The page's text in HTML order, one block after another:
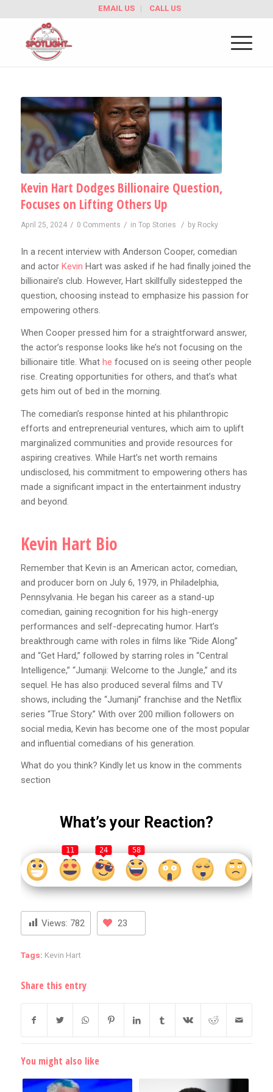
EMAIL US CALL US
Kevin Hart Dodges Billionaire Question,
Focuses on Lifting Others Up
April 25, 2024 / 0 Comments / in Top Stories / by Rocky
In a recent interview with Anderson Cooper, comedian
and actor Kevin Hart was asked if he had finally joined the
billionaire’s club. However, Hart skillfully sidestepped the
question, choosing instead to emphasize his passion for
empowering others.
When Cooper pressed him for a straightforward answer,
the actor’s response looks like he’s not focusing on the
billionaire title. What he focused on is seeing other people
rise. Creating opportunities for others, and that’s what
gets him out of bed in the morning.
The comedian’s response hinted at his philanthropic
efforts and entrepreneurial ventures, which aim to uplift
marginalized communities and provide resources for
aspiring creatives. While Hart’s net worth remains
undisclosed, his commitment to empowering others has
made a significant impact in the entertainment industry
and beyond.
Kevin Hart Bio
Remember that Kevin is an American actor, comedian,
and producer born on July 6, 1979, in Philadelphia,
Pennsylvania. He began his career as a stand-up
comedian, gaining recognition for his high-energy
performances and self-deprecating humor. Hart’s
breakthrough came with roles in films like “Ride Along”
and “Get Hard,” followed by starring roles in “Central
Intelligence,” “Jumanji: Welcome to the Jungle,” and its
sequel. He has also produced several films and TV
shows, including the “Jumanji” franchise and the Netflix
series “True Story.” With over 200 million followers on
social media, Kevin has become one of the most popular
and influential comedians of his generation.
What do you think? Kindly let us know in the comments
section
What’s your Reaction?
11 24 58
Views: 782 23
Tags: Kevin Hart
Share this entry
You might also like